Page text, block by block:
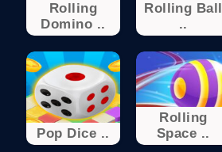
Rolling
Domino ..
Rolling Ball
..
Pop Dice ..
Rolling
Space ..